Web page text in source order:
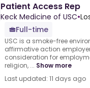
Patient Access Rep
Keck Medicine of USC•
Full-time
USC is a smoke-free
affirmative action
consideration for
religion, ... Show more
Last updated: 11 days ago